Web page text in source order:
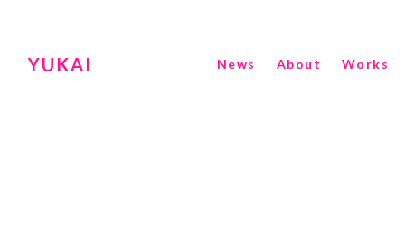
News About Works
YUKAI